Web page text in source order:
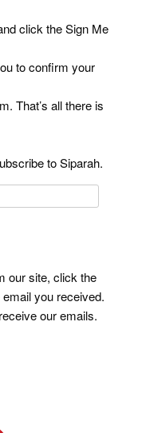
click the Sign Me
to confirm your
That’s all there is
to Siparah.
our site, click the
you received.
our emails.